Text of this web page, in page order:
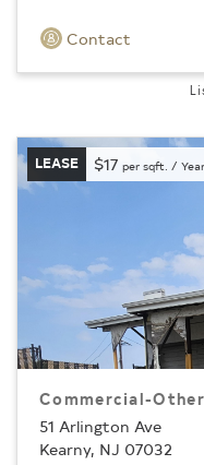
Contact
LEASE $17 per sqft. / Year
Commercial-Other
51 Arlington Ave
Kearny, NJ 07032